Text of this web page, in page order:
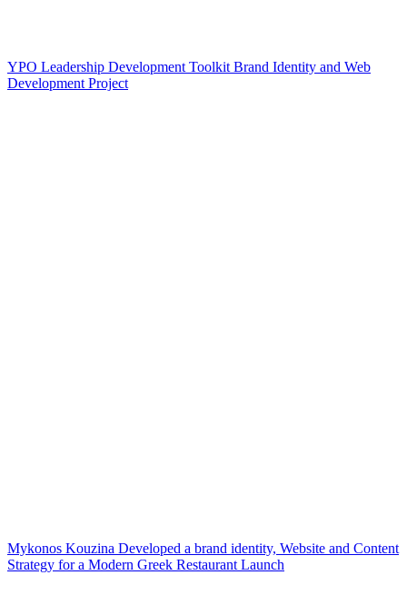
YPO Leadership Development Toolkit Brand Identity and Web
Development Project
Mykonos Kouzina Developed a brand identity, Website and Content
Strategy for a Modern Greek Restaurant Launch